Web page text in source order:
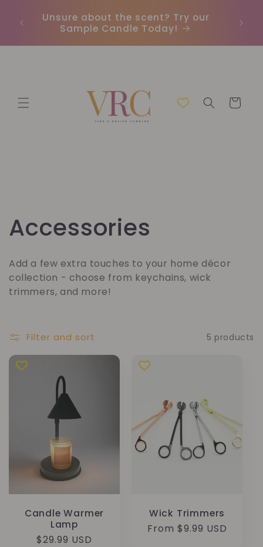
contentUnsure about the scent? Try our
Sample Candle Today!
Cart
C
o
l
e
c
o
n
Accessories
Add a few extra touches to your home décor
collection - choose from keychains, wick
trimmers, and more!
Filter and sort 5 products
Candle Warmer
Lamp
Regular
$29.99 USD
Wick Trimmers
Regular
From $9.99 USD